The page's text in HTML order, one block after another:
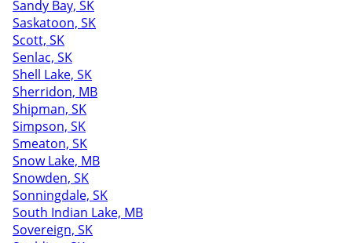
Sandy Bay, SK
Saskatoon, SK
Scott, SK
Senlac, SK
Shell Lake, SK
Sherridon, MB
Shipman, SK
Simpson, SK
Smeaton, SK
Snow Lake, MB
Snowden, SK
Sonningdale, SK
South Indian Lake, MB
Sovereign, SK